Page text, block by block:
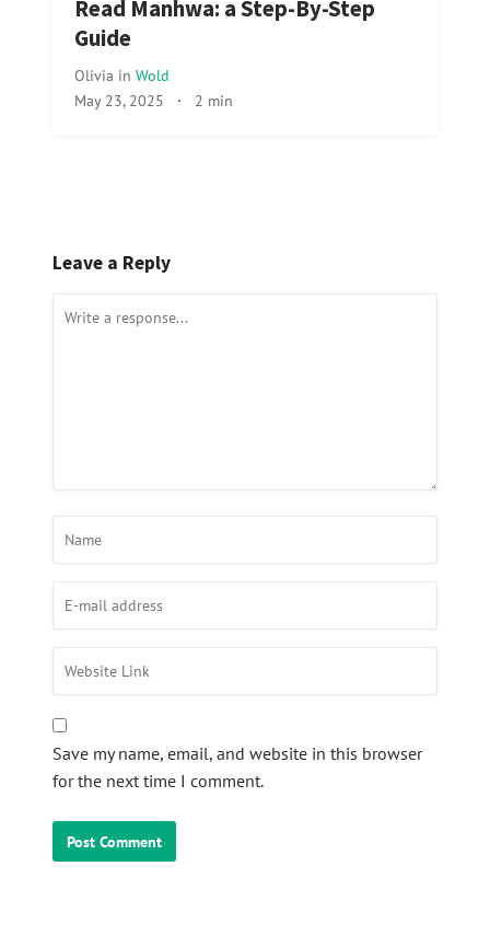
Read Manhwa: a Step-By-Step
Guide
Olivia in Wold
May 23, 2025 · 2 min
Leave a Reply
Save my name, email, and website in this browser
for the next time I comment.